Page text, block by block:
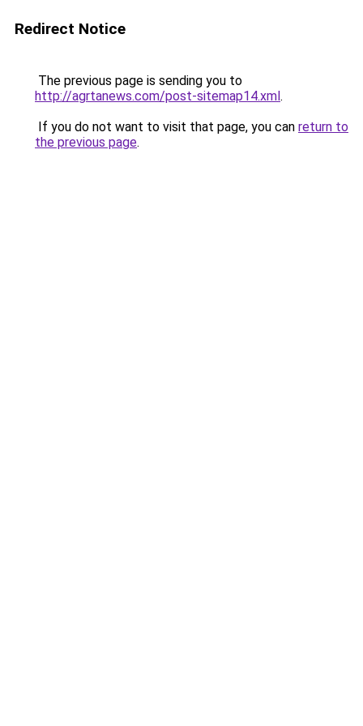
Redirect Notice
The previous page is sending you to
http://agrtanews.com/post-sitemap14.xml.
If you do not want to visit that page, you can return to
the previous page.